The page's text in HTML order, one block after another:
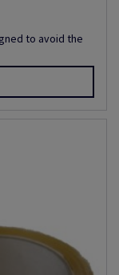
to avoid the